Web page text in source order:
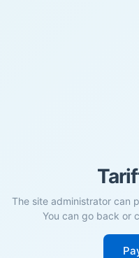
The site administrator can
You can go back or